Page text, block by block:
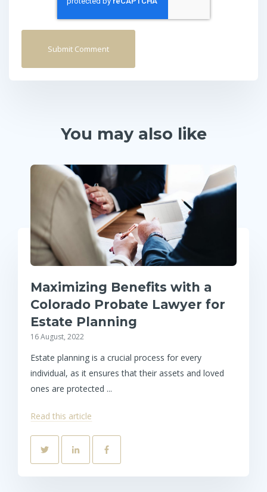
You may also like
Maximizing Benefits with a
Colorado Probate Lawyer for
Estate Planning
16 August, 2022
Estate planning is a crucial process for every
individual, as it ensures that their assets and loved
ones are protected ...
Read this article